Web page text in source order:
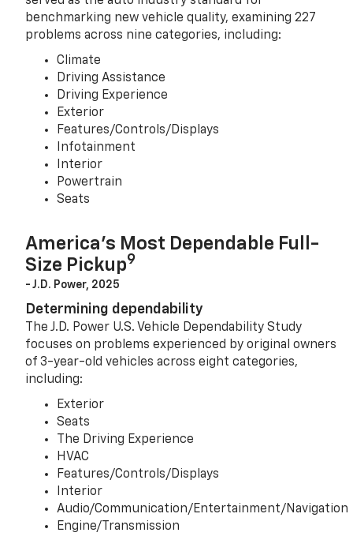
benchmarking new vehicle quality, examining 227
problems across nine categories, including:
Climate
Driving Assistance
Driving Experience
Exterior
Features/Controls/Displays
Infotainment
Interior
Powertrain
Seats
America’s Most Dependable Full-
Size Pickup9
- J.D. Power, 2025
Determining dependability
The J.D. Power U.S. Vehicle Dependability Study
focuses on problems experienced by original owners
of 3-year-old vehicles across eight categories,
including:
Exterior
Seats
The Driving Experience
HVAC
Features/Controls/Displays
Interior
Audio/Communication/Entertainment/Navigation
Engine/Transmission